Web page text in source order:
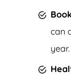
can
year.